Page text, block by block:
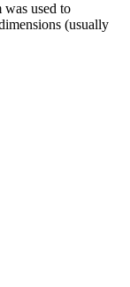
was used to
(usually